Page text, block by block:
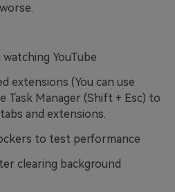
YouTube
extensions (You can use
Task Manager (Shift + Esc) to
and extensions.
to test performance
clearing background